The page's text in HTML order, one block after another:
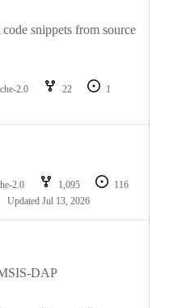
snippets from source
2.0 22
1
2.0 1,095
116
Updated Jul 13, 2026
DAP